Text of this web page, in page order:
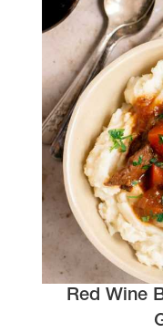
Red Wine